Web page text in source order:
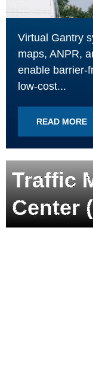
Virtual Gantry
maps, ANPR,
enable barrier-
low-cost...
READ MORE
Traffic
Center